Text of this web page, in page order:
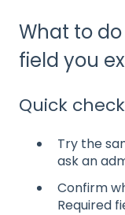
What to
field you
Quick
Try the
ask an
Confirm
Required